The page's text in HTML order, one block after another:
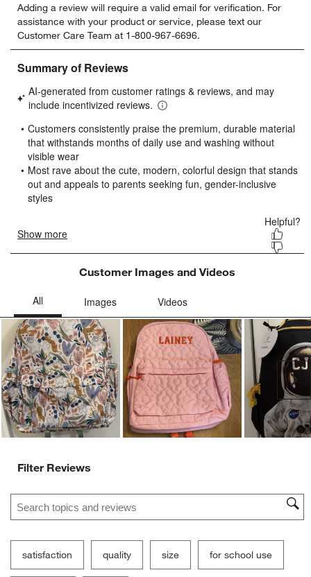
to
rate
the
item
with
star.
This
will
open
submission
form.
to
rate
the
item
with
stars.
This
will
open
submission
form.
to
rate
the
item
stars.
This
will
open
form.
to
rate
the
item
stars.
will
open
form.
to
rate
item
stars.
will
open
form.
Adding a review will require a valid email for verification. For
assistance with your product or service, please text our
Customer Care Team at 1-800-967-6696.
Customer Images and Videos
Filter Reviews
Search topics and reviews search region
satisfaction quality size for school use